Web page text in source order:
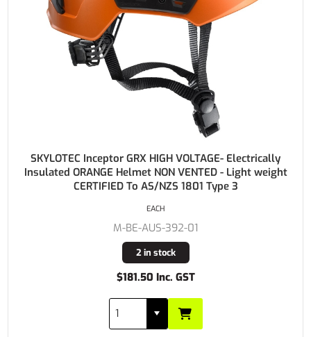
SKYLOTEC Inceptor GRX HIGH VOLTAGE- Electrically
Insulated ORANGE Helmet NON VENTED - Light weight
CERTIFIED To AS/NZS 1801 Type 3
M-BE-AUS-392-01
2 in stock
$181.50 Inc. GST
EACH